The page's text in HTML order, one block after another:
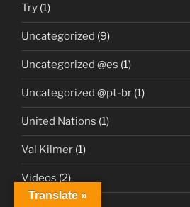
Try (1)
Uncategorized (9)
Uncategorized @es (1)
Uncategorized @pt-br (1)
United Nations (1)
Val Kilmer (1)
Videos (2)
Translate »